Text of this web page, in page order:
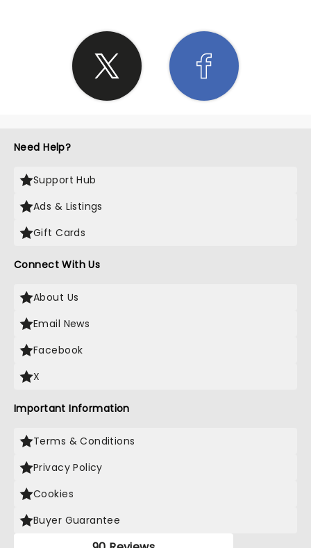
Need Help?
Support Hub
Ads & Listings
Gift Cards
Connect With Us
About Us
Email News
Facebook
X
Important Information
Terms & Conditions
Privacy Policy
Cookies
Buyer Guarantee